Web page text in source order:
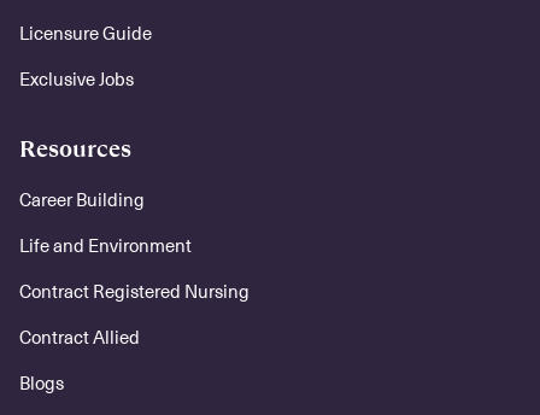
Licensure Guide
Exclusive Jobs
Resources
Career Building
Life and Environment
Contract Registered Nursing
Contract Allied
Blogs